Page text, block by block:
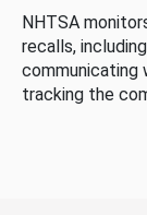
NHTSA
recalls,
communicating
tracking the